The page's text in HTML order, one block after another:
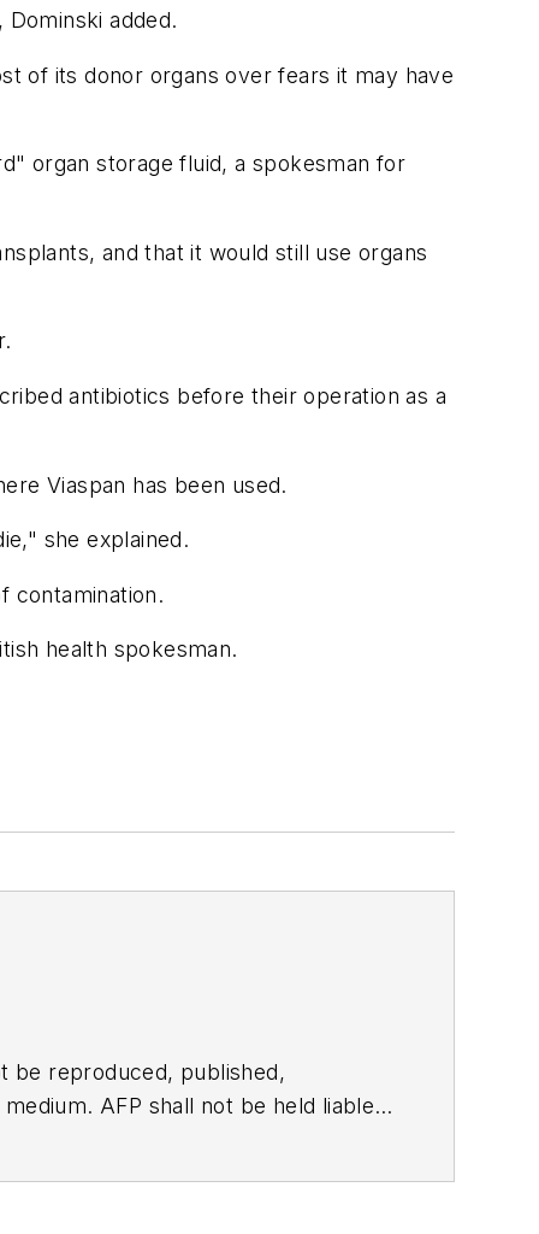
added.
of its donor organs over fears it may have
organ storage fluid, a spokesman for
and that it would still use organs
antibiotics before their operation as a
Viaspan has been used.
she explained.
contamination.
health spokesman.
be reproduced, published,
AFP shall not be held liable